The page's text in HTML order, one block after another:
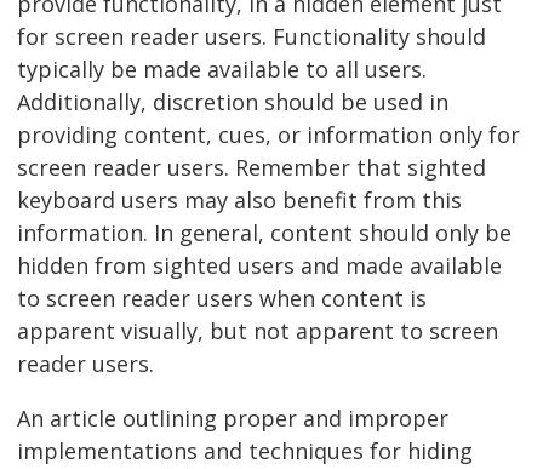
for screen reader users. Functionality should
typically be made available to all users.
Additionally, discretion should be used in
providing content, cues, or information only for
screen reader users. Remember that sighted
keyboard users may also benefit from this
information. In general, content should only be
hidden from sighted users and made available
to screen reader users when content is
apparent visually, but not apparent to screen
reader users.
An article outlining proper and improper
implementations and techniques for hiding